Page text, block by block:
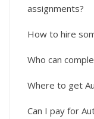
assignments?
How to hire
Who can
Where to get
Can I pay for